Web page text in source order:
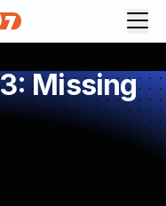
Missing